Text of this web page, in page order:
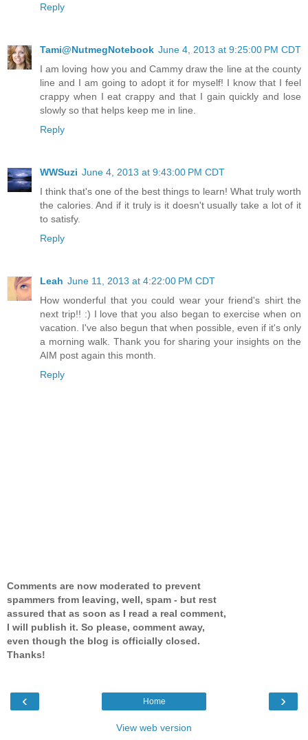
Reply
Tami@NutmegNotebook June 4, 2013 at 9:25:00 PM CDT
I am loving how you and Cammy draw the line at the county
line and I am going to adopt it for myself! I know that I feel
crappy when I eat crappy and that I gain quickly and lose
slowly so that helps keep me in line.
Reply
WWSuzi June 4, 2013 at 9:43:00 PM CDT
I think that's one of the best things to learn! What truly worth
the calories. And if it truly is it doesn't usually take a lot of it
to satisfy.
Reply
Leah June 11, 2013 at 4:22:00 PM CDT
How wonderful that you could wear your friend's shirt the
next trip!! :) I love that you also began to exercise when on
vacation. I've also begun that when possible, even if it's only
a morning walk. Thank you for sharing your insights on the
AIM post again this month.
Reply
Comments are now moderated to prevent
spammers from leaving, well, spam - but rest
assured that as soon as I read a real comment,
I will publish it. So please, comment away,
even though the blog is officially closed.
Thanks!
‹ ›
Home
View web version